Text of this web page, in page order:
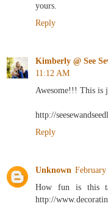
yours.
Reply
Kimberly @ See
11:12 AM
Awesome!!! This is
http://
Reply
Unknown
How fun is this
http://